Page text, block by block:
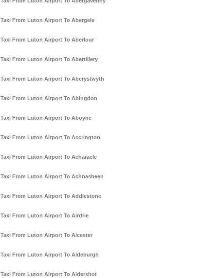
Taxi From Luton Airport To Abergele
Taxi From Luton Airport To Aberlour
Taxi From Luton Airport To Abertillery
Taxi From Luton Airport To Aberystwyth
Taxi From Luton Airport To Abingdon
Taxi From Luton Airport To Aboyne
Taxi From Luton Airport To Accrington
Taxi From Luton Airport To Acharacle
Taxi From Luton Airport To Achnasheen
Taxi From Luton Airport To Addlestone
Taxi From Luton Airport To Airdrie
Taxi From Luton Airport To Alcester
Taxi From Luton Airport To Aldeburgh
Taxi From Luton Airport To Aldershot